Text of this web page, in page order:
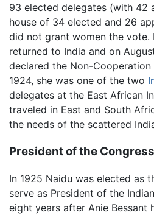
93 elected delegates (with 42
house of 34 elected and 26
did not grant women the vote.
returned to India and on
declared the Non-Cooperation
1924, she was one of the two
delegates at the East African
traveled in East and South
the needs of the scattered
President of the Congress
In 1925 Naidu was elected as
serve as President of the
eight years after Anie Bessant